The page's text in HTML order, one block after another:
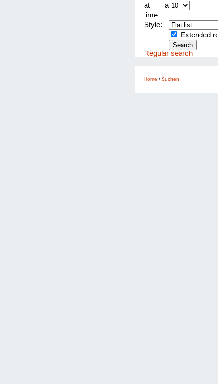
at a
time
Style:
Extended
Regular search
Home / Suchen